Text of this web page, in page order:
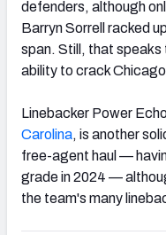
defenders, although
Barryn Sorrell racked
span. Still, that speaks
ability to crack
Linebacker Power
Carolina, is another
free-agent haul —
grade in 2024 —
the team's many